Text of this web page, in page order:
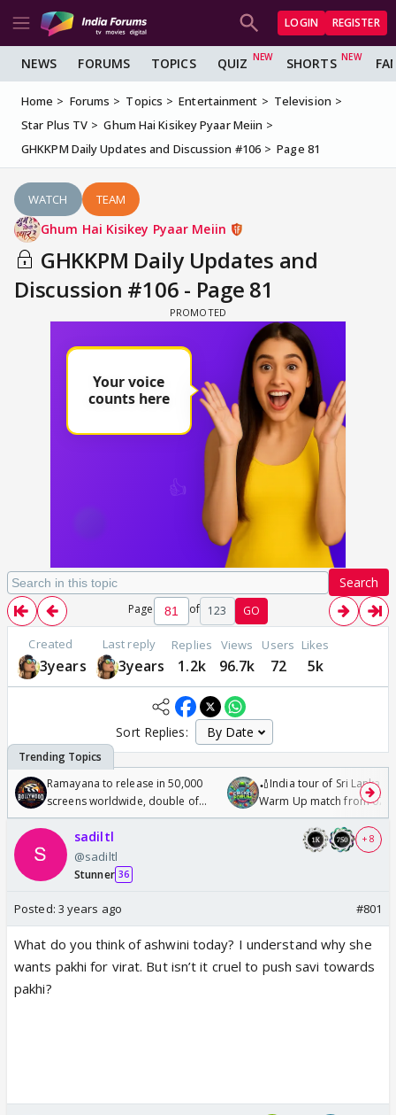
LOGIN REGISTER
NEWS FORUMS TOPICS QUIZ SHORTS
Home Forums Topics Entertainment
Television
Star Plus TV
Ghum Hai Kisikey Pyaar Meiin
GHKKPM Daily Updates and Discussion #106
Page 81
WATCH TEAM
Ghum Hai Kisikey Pyaar Meiin
GHKKPM Daily Updates and
Discussion #106 - Page 81
Search
Page of 123 GO
Created
3years
Last reply
3years
Replies
1.2k
Views
96.7k
Users
72
Likes
5k
Sort Replies:
Ramayana to release in 50,000
screens worldwide, double of
Odyssey
🏏India tour of Sri Lanka
Warm Up match from 07
/08/2026🏏
sadiltl
@sadiltl
Stunner 36
+ 8
Posted: 3 years ago #801
What do you think of ashwini today? I understand why she
wants pakhi for virat. But isn’t it cruel to push savi towards
pakhi?